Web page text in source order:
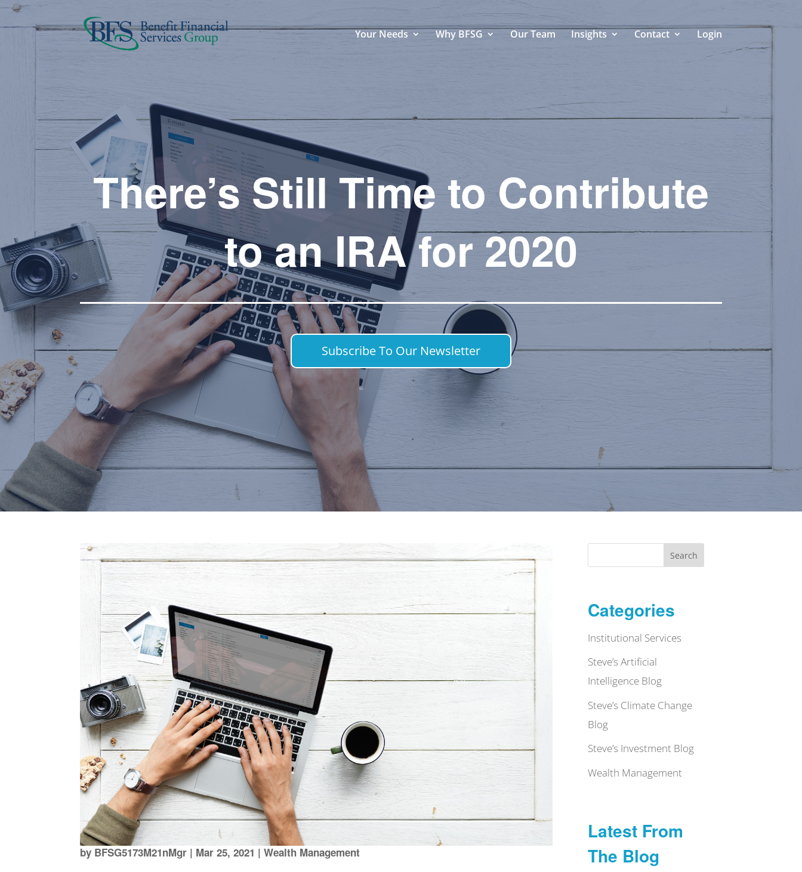
Your Needs Why BFSG Our Team Insights Contact Login
There’s Still Time to Contribute
to an IRA for 2020
Subscribe To Our Newsletter
by BFSG5173M21nMgr | Mar 25, 2021 |Wealth Management
Search
Categories
Institutional Services
Steve’s Artificial
Intelligence Blog
Steve’s Climate Change
Blog
Steve’s Investment Blog
Wealth Management
Latest From
The Blog